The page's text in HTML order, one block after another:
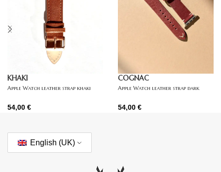
KHAKI
Apple Watch leather strap khaki
54,00 €
COGNAC
Apple Watch leather strap dark
54,00 €
English (UK)